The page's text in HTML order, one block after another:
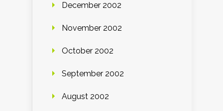
December 2002
November 2002
October 2002
September 2002
August 2002